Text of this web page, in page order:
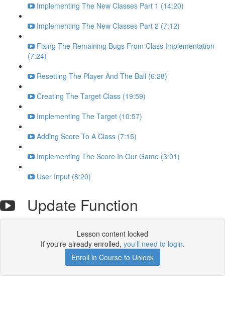
Implementing The New Classes Part 1 (14:20)
Implementing The New Classes Part 2 (7:12)
Fixing The Remaining Bugs From Class Implementation
(7:24)
Resetting The Player And The Ball (6:28)
Creating The Target Class (19:59)
Implementing The Target (10:57)
Adding Score To A Class (7:15)
Implementing The Score In Our Game (3:01)
User Input (8:20)
Update Function
Lesson content locked
If you're already enrolled, you'll need to login.
Enroll in Course to Unlock